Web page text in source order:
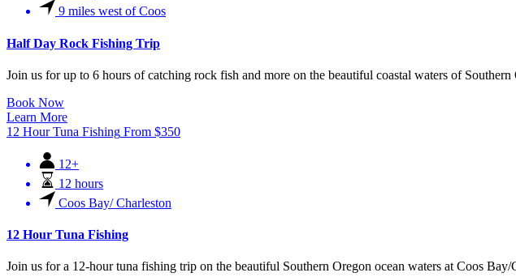
9 miles west of Coos
Half Day Rock Fishing Trip
Join us for up to 6 hours of catching rock fish and more on the beautiful coastal waters of
Book Now
Learn More
12 Hour Tuna Fishing From $350
12+
12 hours
Coos Bay/ Charleston
12 Hour Tuna Fishing
Join us for a 12-hour tuna fishing trip on the beautiful Southern Oregon ocean waters at Coos